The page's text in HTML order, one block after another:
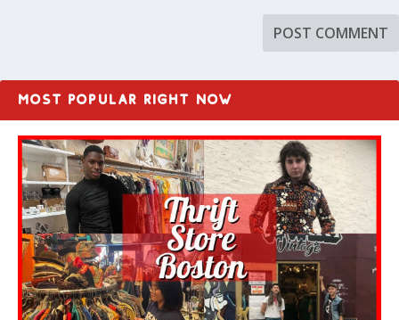
MOST POPULAR RIGHT NOW